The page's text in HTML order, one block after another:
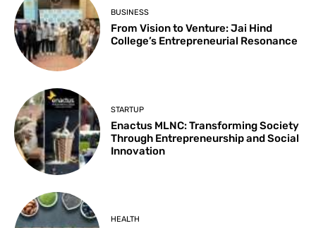
BUSINESS
From Vision to Venture: Jai Hind
College’s Entrepreneurial Resonance
STARTUP
Enactus MLNC: Transforming Society
Through Entrepreneurship and Social
Innovation
HEALTH